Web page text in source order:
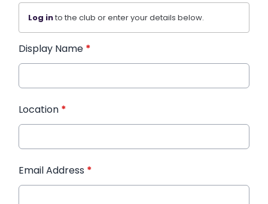
Log into the club or enter your details below.
Display Name *
Location *
Email Address *